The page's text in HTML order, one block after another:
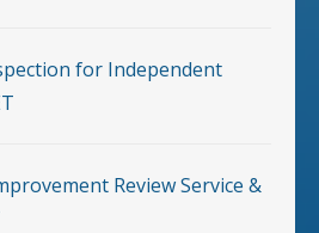
for Independent
Review Service &